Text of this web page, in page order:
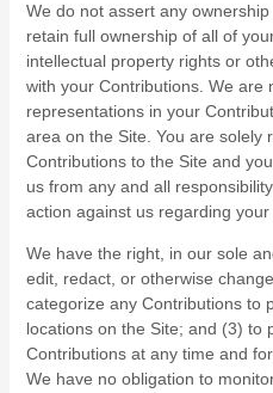
We do not assert any
retain full ownership of all of
intellectual property rights or
with your Contributions. We are
representations in your
area on the Site. You are solely
Contributions to the Site and
us from any and all
action against us regarding
We have the right, in our sole
edit, redact, or otherwise
categorize any Contributions to
locations on the Site; and (3) to
Contributions at any time and
We have no obligation to